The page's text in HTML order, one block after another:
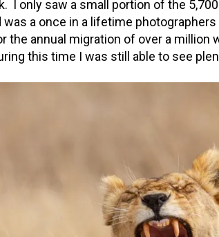
I only saw a small portion of the
a once in a lifetime
the annual migration of over a million
this time I was still able to see